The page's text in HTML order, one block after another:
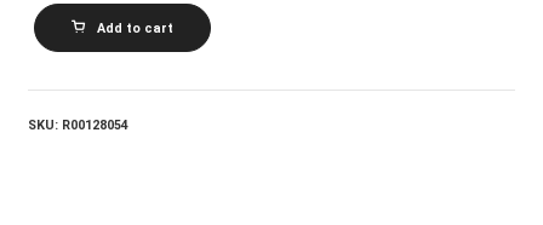
SUSAN
BOYLE_I
Dreamed
Dream
Add to cart
SKU: R00128054